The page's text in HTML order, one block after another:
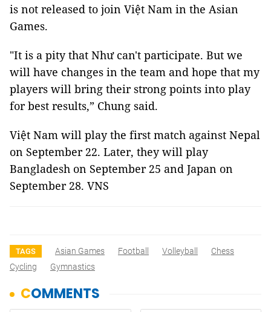
is not released to join Việt Nam in the Asian
Games.
"It is a pity that Như can't participate. But we
will have changes in the team and hope that my
players will bring their strong points into play
for best results,” Chung said.
Việt Nam will play the first match against Nepal
on September 22. Later, they will play
Bangladesh on September 25 and Japan on
September 28. VNS
TAGS Asian Games Football Volleyball
Chess
Cycling
Gymnastics